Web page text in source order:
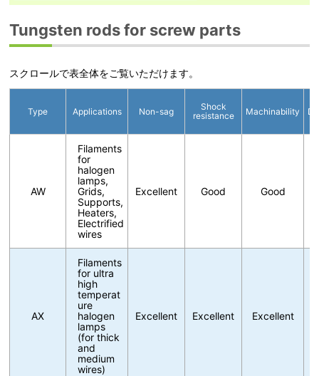
Tungsten rods for screw parts
スクロールで表全体をご覧いただけます。
Type Applications Non-sag
Shock
resistance
Machinability
AW
Filaments
for
halogen
lamps,
Grids,
Supports,
Heaters,
Electrified
wires
Excellent Good Good
AX
Filaments
for ultra
high
temperat
ure
halogen
lamps
(for thick
and
medium
wires)
Excellent Excellent Excellent